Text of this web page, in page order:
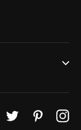
FacebookTwitter Pinterest